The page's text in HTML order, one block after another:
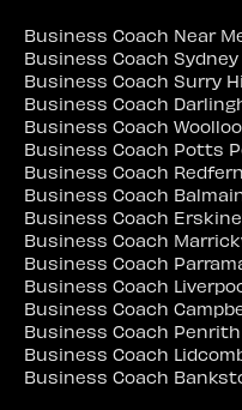
Business Coach Near
Business Coach Sydney
Business Coach Surry
Business Coach
Business Coach
Business Coach Potts
Business Coach Redfern
Business Coach
Business Coach
Business Coach
Business Coach
Business Coach
Business Coach
Business Coach Penrith
Business Coach
Business Coach